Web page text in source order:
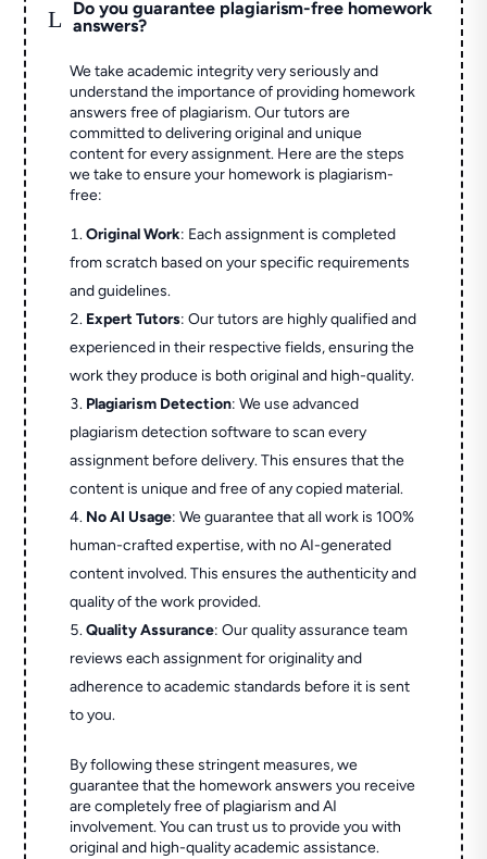
L
Do you guarantee plagiarism-free homework
answers?
We take academic integrity very seriously and
understand the importance of providing homework
answers free of plagiarism. Our tutors are
committed to delivering original and unique
content for every assignment. Here are the steps
we take to ensure your homework is plagiarism-
free:
Original Work: Each assignment is completed
from scratch based on your specific requirements
and guidelines.
Expert Tutors: Our tutors are highly qualified and
experienced in their respective fields, ensuring the
work they produce is both original and high-quality.
Plagiarism Detection: We use advanced
plagiarism detection software to scan every
assignment before delivery. This ensures that the
content is unique and free of any copied material.
No AI Usage: We guarantee that all work is 100%
human-crafted expertise, with no AI-generated
content involved. This ensures the authenticity and
quality of the work provided.
Quality Assurance: Our quality assurance team
reviews each assignment for originality and
adherence to academic standards before it is sent
to you.
By following these stringent measures, we
guarantee that the homework answers you receive
are completely free of plagiarism and AI
involvement. You can trust us to provide you with
original and high-quality academic assistance.